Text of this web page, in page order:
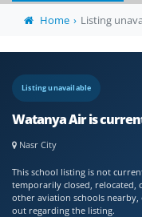
Home Listing
Listing unavailable
Watanya Air is
Nasr City
This school listing is not
temporarily closed, relocated,
other aviation schools nearby,
out regarding the listing.